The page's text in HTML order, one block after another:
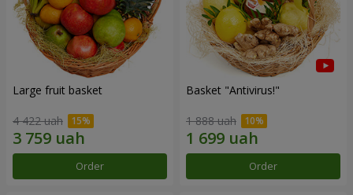
Large fruit basket
4 422 uah
Order
Basket "Antivirus!"
1 888 uah
Order